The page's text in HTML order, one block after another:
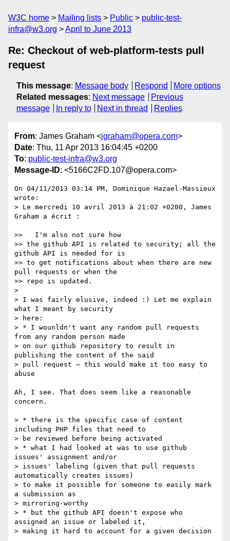
W3C home Mailing lists Public
public-test-
infra@w3.org
April to June 2013
Re: Checkout of web-platform-tests pull
request
This message: Message body Respond
More options
Related messages: Next message
Previous
message
In reply to Next in thread Replies
From: James Graham <jgraham@opera.com>
Date: Thu, 11 Apr 2013 16:04:45 +0200
To: public-test-infra@w3.org
Message-ID: <5166C2FD.107@opera.com>
On 04/11/2013 03:14 PM, Dominique Hazael-Massieux
wrote:
> Le mercredi 10 avril 2013 à 21:02 +0200, James
Graham a écrit :
>>   I'm also not sure how
>> the github API is related to security; all the
github API is needed for is
>> to get notifications about when there are new
pull requests or when the
>> repo is updated.
>
> I was fairly elusive, indeed :) Let me explain
what I meant by security
> here:
> * I wounldn't want any random pull requests
from any random person made
> on our github repository to result in
publishing the content of the said
> pull request — this would make it too easy to
abuse
Ah, I see. That does seem like a reasonable
concern.
> * there is the specific case of content
including PHP files that need to
> be reviewed before being activated
> * what I had looked at was to use github
issues' assignment and/or
> issues' labeling (given that pull requests
automatically creates issues)
> to make it possible for someone to easily mark
a submission as
> mirroring-worthy
> * but the github API doesn't expose who
assigned an issue or labeled it,
> making it hard to account for a given decision